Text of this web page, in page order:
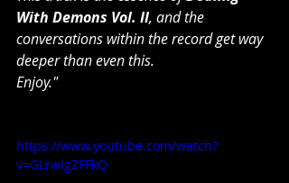
With Demons Vol. II, and the
conversations within the record get way
deeper than even this.
Enjoy."
https://www.youtube.com/watch?
v=GLrwlgZFFkQ